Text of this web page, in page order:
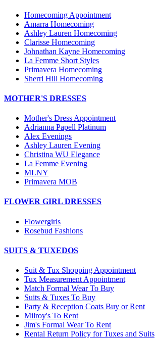
Homecoming Appointment
Amarra Homecoming
Ashley Lauren Homecoming
Clarisse Homecoming
Johnathan Kayne Homecoming
La Femme Short Styles
Primavera Homecoming
Sherri Hill Homecoming
MOTHER'S DRESSES
Mother's Dress Appointment
Adrianna Papell Platinum
Alex Evenings
Ashley Lauren Evening
Christina WU Elegance
La Femme Evening
MLNY
Primavera MOB
FLOWER GIRL DRESSES
Flowergirls
Rosebud Fashions
SUITS & TUXEDOS
Suit & Tux Shopping Appointment
Tux Measurement Appointment
Match Formal Wear To Buy
Suits & Tuxes To Buy
Party & Reception Coats Buy or Rent
Milroy's To Rent
Jim's Formal Wear To Rent
Rental Return Policy for Tuxes and Suits